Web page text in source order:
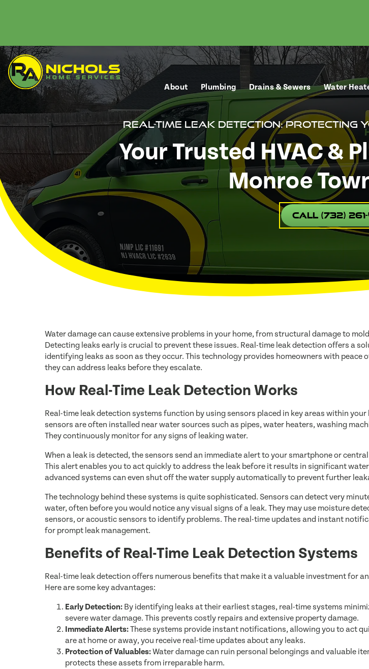
About Plumbing Drains & Sewers Water
Real-Time Leak Detection: Protecting
Your Trusted HVAC &
Monroe
Call (732)
Water damage can cause extensive problems in your home, from structural damage to
Detecting leaks early is crucial to prevent these issues. Real-time leak detection offers a
identifying leaks as soon as they occur. This technology provides homeowners with peace
they can address leaks before they escalate.
How Real-Time Leak Detection Works
Real-time leak detection systems function by using sensors placed in key areas within your
sensors are often installed near water sources such as pipes, water heaters, washing
They continuously monitor for any signs of leaking water.
When a leak is detected, the sensors send an immediate alert to your smartphone or
This alert enables you to act quickly to address the leak before it results in significant
advanced systems can even shut off the water supply automatically to prevent further
The technology behind these systems is quite sophisticated. Sensors can detect very
water, often before you would notice any visual signs of a leak. They may use moisture
sensors, or acoustic sensors to identify problems. The real-time updates and instant
for prompt leak management.
Benefits of Real-Time Leak Detection Systems
Real-time leak detection offers numerous benefits that make it a valuable investment for
Here are some key advantages:
Early Detection: By identifying leaks at their earliest stages, real-time systems
severe water damage. This prevents costly repairs and extensive property damage.
Immediate Alerts:These systems provide instant notifications, allowing you to act
are at home or away, you receive real-time updates about any leaks.
Protection of Valuables:Water damage can ruin personal belongings and valuable
protects these assets from irreparable harm.